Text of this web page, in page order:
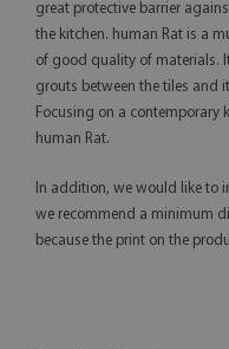
great protective barrier
the kitchen. human Rat is a
of good quality of materials.
grouts between the tiles and
Focusing on a contemporary
human Rat.
In addition, we would like to
we recommend a minimum
because the print on the